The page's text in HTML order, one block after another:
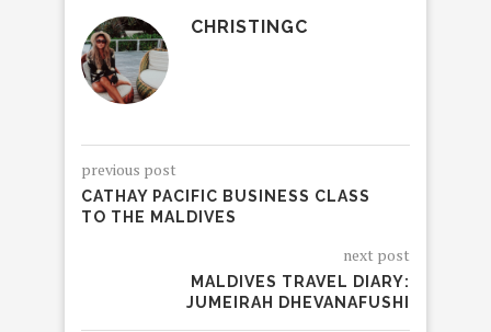
CHRISTINGC
previous post
CATHAY PACIFIC BUSINESS CLASS
TO THE MALDIVES
next post
MALDIVES TRAVEL DIARY:
JUMEIRAH DHEVANAFUSHI